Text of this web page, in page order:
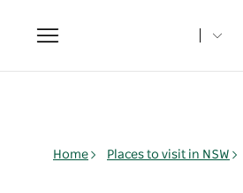
Toggle
navigation
Home Places to visit in NSW